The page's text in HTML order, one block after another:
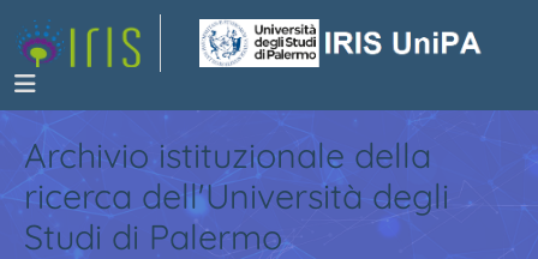
Archivio istituzionale della
ricerca dell'Università degli
Studi di Palermo